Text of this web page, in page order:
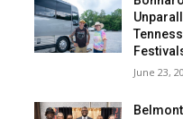
June 23,